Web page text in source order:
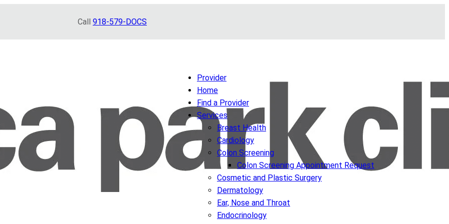
Call 918-579-DOCS
Provider
Home
Find a Provider
Services
Breast Health
Cardiology
Colon Screening
Colon Screening Appointment Request
Cosmetic and Plastic Surgery
Dermatology
Ear, Nose and Throat
Endocrinology